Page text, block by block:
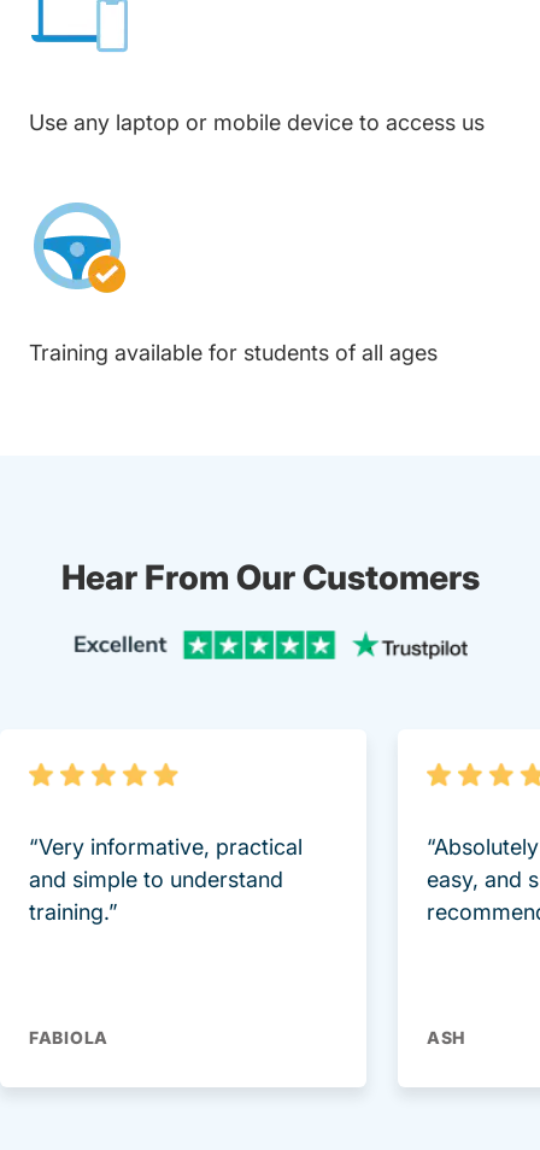
Use any laptop or mobile device to access us
Training available for students of all ages
Hear From Our Customers
“Very informative, practical
and simple to understand
training.”
FABIOLA
easy, and
ASH